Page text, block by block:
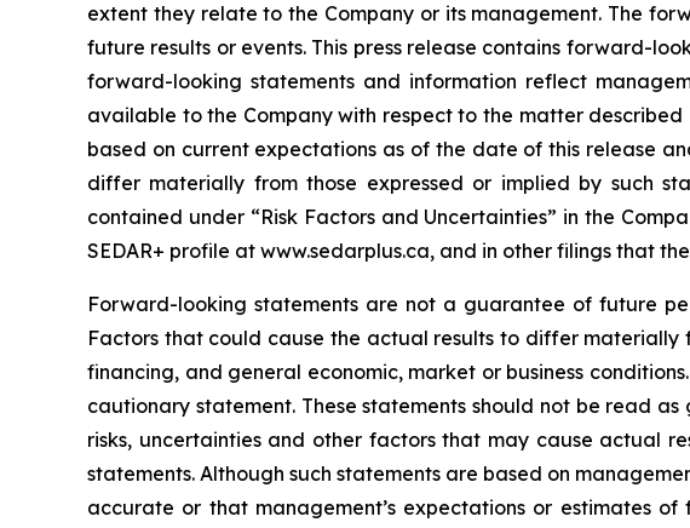
extent they relate to the Company or its management. The
future results or events. This press release contains forward-
forward-looking statements and information reflect
available to the Company with respect to the matter
based on current expectations as of the date of this release
differ materially from those expressed or implied by such
contained under “Risk Factors and Uncertainties” in the
SEDAR+ profile at www.sedarplus.ca, and in other filings that
Forward-looking statements are not a guarantee of future
Factors that could cause the actual results to differ
financing, and general economic, market or business
cautionary statement. These statements should not be read
risks, uncertainties and other factors that may cause actual
statements. Although such statements are based on
accurate or that management’s expectations or estimates of